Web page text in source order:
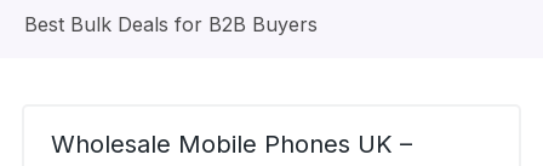
Best Bulk Deals for B2B Buyers
Wholesale Mobile Phones UK –